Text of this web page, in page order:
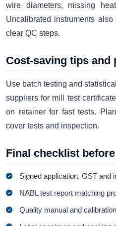
wire diameters, missing
Uncalibrated instruments
clear QC steps.
Cost-saving tips and
Use batch testing and
suppliers for mill test
on retainer for fast tests.
cover tests and inspection.
Final checklist
Signed application, GST and
NABL test report matching
Quality manual and